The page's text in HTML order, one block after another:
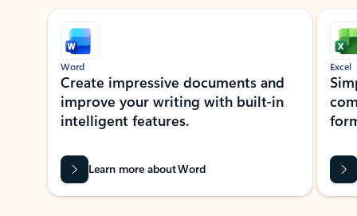
Showing slide 1 of 9
Word
Create impressive documents and
improve your writing with built-in
intelligent features.
Learn more about Word
Excel